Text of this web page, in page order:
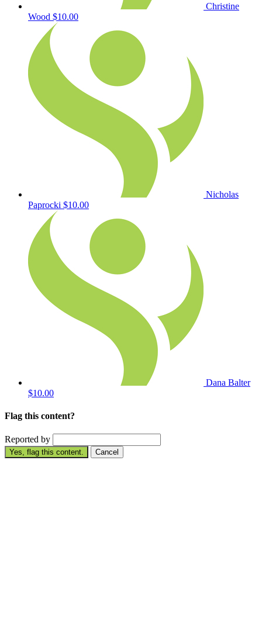
Christine
Wood $10.00
Nicholas
Paprocki $10.00
Dana Balter
$10.00
Flag this content?
Reported by
Yes, flag this content. Cancel